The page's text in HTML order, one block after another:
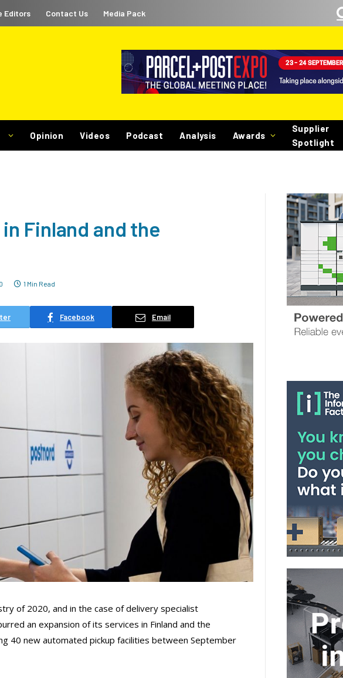
Editors Contact Us Media Pack
Opinion Videos Podcast Analysis Awards
Supplier
Spotlight
Finland and the
1 Min Read
Facebook Email
of 2020, and in the case of delivery specialist
an expansion of its services in Finland and the
40 new automated pickup facilities between September